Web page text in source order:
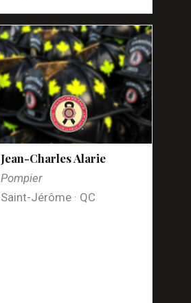
Jean-Charles Alarie
Pompier
Saint-Jérôme · QC